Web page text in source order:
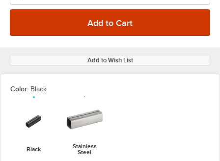
Add to Wish List
Color: Black
Black
Stainless
Steel